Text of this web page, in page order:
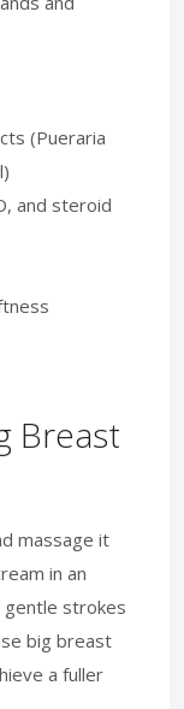
(Pueraria
and steroid
Breast
massage it
in an
gentle strokes
big breast
a fuller